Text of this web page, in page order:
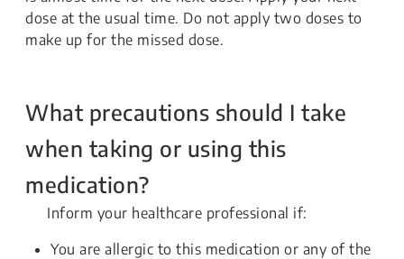
dose at the usual time. Do not apply two doses to
make up for the missed dose.
What precautions should I take
when taking or using this
medication?
Inform your healthcare professional if:
You are allergic to this medication or any of the